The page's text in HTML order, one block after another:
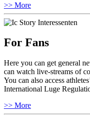
>> More
For Fans
Here you can get general
can watch live-streams of
You can also access
International Luge
>> More